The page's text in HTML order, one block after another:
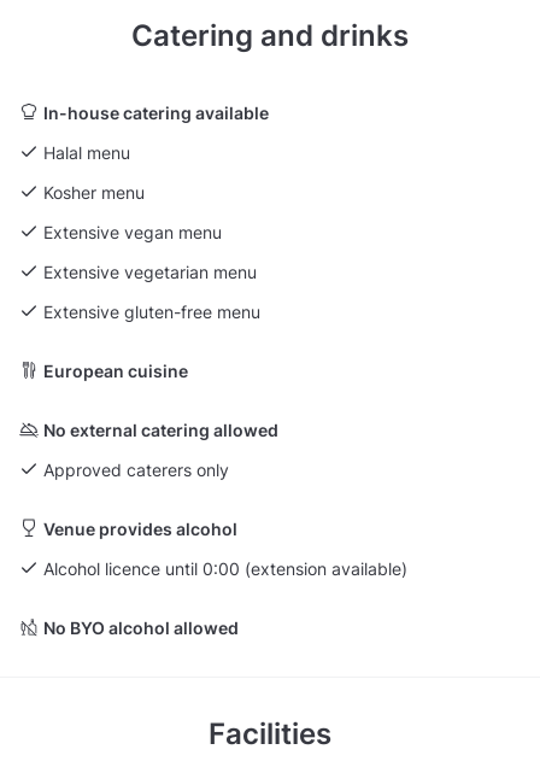
Catering and drinks
In-house catering available
Halal menu
Kosher menu
Extensive vegan menu
Extensive vegetarian menu
Extensive gluten-free menu
European cuisine
No external catering allowed
Approved caterers only
Venue provides alcohol
Alcohol licence until 0:00 (extension available)
No BYO alcohol allowed
Facilities